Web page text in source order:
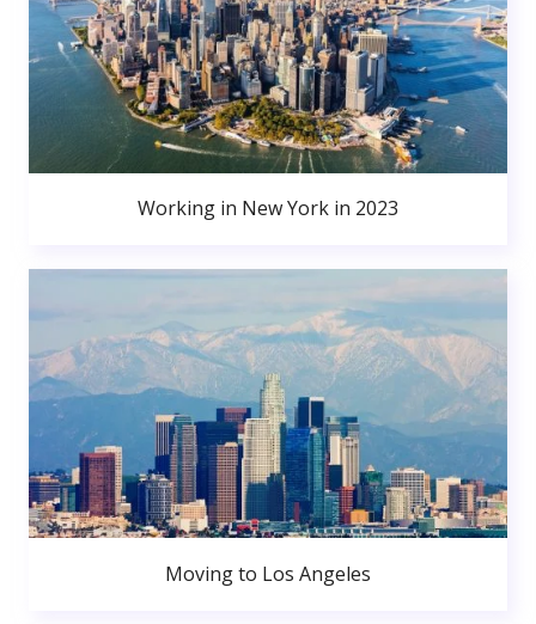
Working in New York in 2023
Moving to Los Angeles